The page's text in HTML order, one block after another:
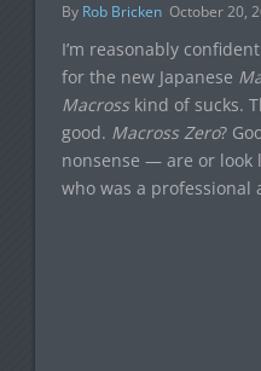
By Rob Bricken October 20,
I’m reasonably confident
for the new Japanese
Macrosskind of sucks.
good. Macross Zero?
nonsense — are or look
who was a